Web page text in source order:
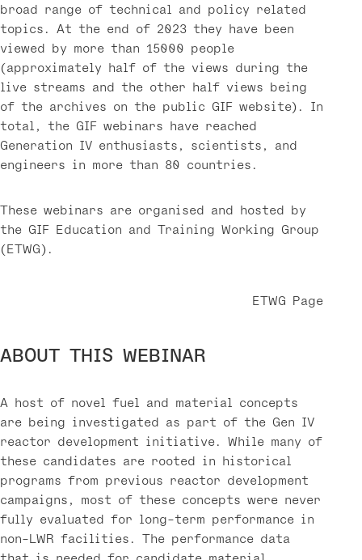
broad range of technical and policy related
topics. At the end of 2023 they have been
viewed by more than 15000 people
(approximately half of the views during the
live streams and the other half views being
of the archives on the public GIF website). In
total, the GIF webinars have reached
Generation IV enthusiasts, scientists, and
engineers in more than 80 countries.
These webinars are organised and hosted by
the GIF Education and Training Working Group
(ETWG).
ETWG Page
ABOUT THIS WEBINAR
A host of novel fuel and material concepts
are being investigated as part of the Gen IV
reactor development initiative. While many of
these candidates are rooted in historical
programs from previous reactor development
campaigns, most of these concepts were never
fully evaluated for long-term performance in
non-LWR facilities. The performance data